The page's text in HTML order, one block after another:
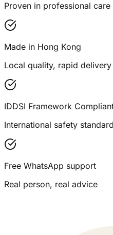
Proven in professional care
Made in Hong Kong
Local quality, rapid delivery
IDDSI Framework
International safety standard
Free WhatsApp support
Real person, real advice